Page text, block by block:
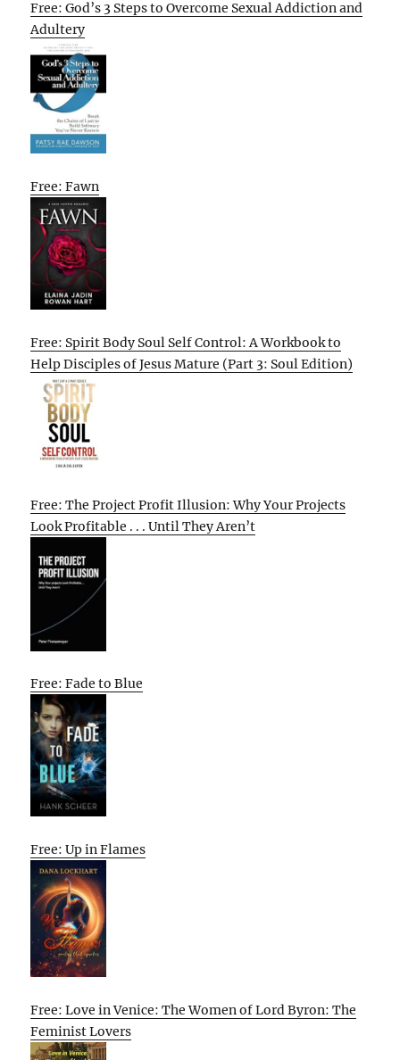
Free: God’s 3 Steps to Overcome Sexual Addiction and
Adultery
Free: Fawn
Free: Spirit Body Soul Self Control: A Workbook to
Help Disciples of Jesus Mature (Part 3: Soul Edition)
Free: The Project Profit Illusion: Why Your Projects
Look Profitable . . . Until They Aren’t
Free: Fade to Blue
Free: Up in Flames
Free: Love in Venice: The Women of Lord Byron: The
Feminist Lovers